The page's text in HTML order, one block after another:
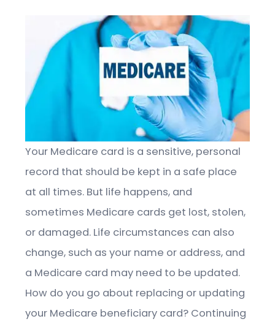
Your Medicare card is a sensitive, personal
record that should be kept in a safe place
at all times. But life happens, and
sometimes Medicare cards get lost, stolen,
or damaged. Life circumstances can also
change, such as your name or address, and
a Medicare card may need to be updated.
How do you go about replacing or updating
your Medicare beneficiary card? Continuing